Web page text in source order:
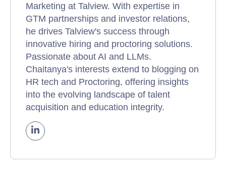
Marketing at Talview. With expertise in
GTM partnerships and investor relations,
he drives Talview's success through
innovative hiring and proctoring solutions.
Passionate about AI and LLMs.
Chaitanya's interests extend to blogging on
HR tech and Proctoring, offering insights
into the evolving landscape of talent
acquisition and education integrity.